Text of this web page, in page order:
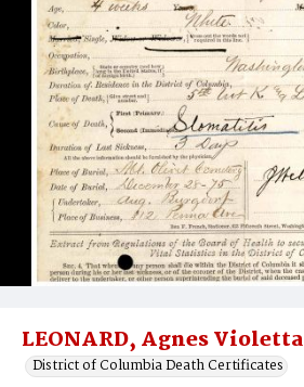
LEONARD, Agnes Violetta
District of Columbia Death Certificates